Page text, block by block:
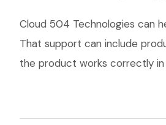
Cloud 504 Technologies can
That support can include
the product works correctly